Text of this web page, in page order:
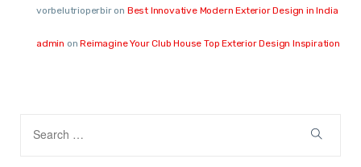
vorbelutrioperbiron Best Innovative Modern Exterior Design in India
admin onReimagine Your Club House Top Exterior Design Inspiration